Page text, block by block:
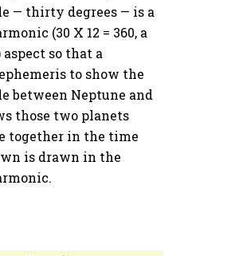
— thirty degrees — is a
(30 X 12 = 360, a
so that a
to show the
between Neptune and
those two planets
together in the time
is drawn in the